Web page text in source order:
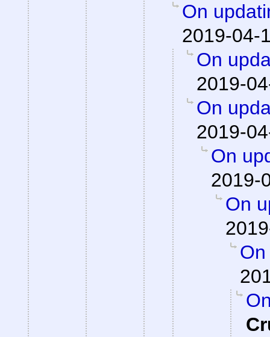
On
2019-04-
On
2019-
On
2019-
On
2019-
On